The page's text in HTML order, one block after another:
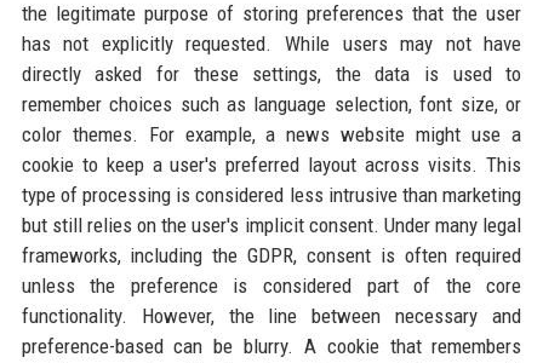
the legitimate purpose of storing preferences that the user
has not explicitly requested. While users may not have
directly asked for these settings, the data is used to
remember choices such as language selection, font size, or
color themes. For example, a news website might use a
cookie to keep a user's preferred layout across visits. This
type of processing is considered less intrusive than marketing
but still relies on the user's implicit consent. Under many legal
frameworks, including the GDPR, consent is often required
unless the preference is considered part of the core
functionality. However, the line between necessary and
preference-based can be blurry. A cookie that remembers